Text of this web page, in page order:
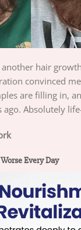
another hair
convinced
are filling in,
Absolutely
Every Day